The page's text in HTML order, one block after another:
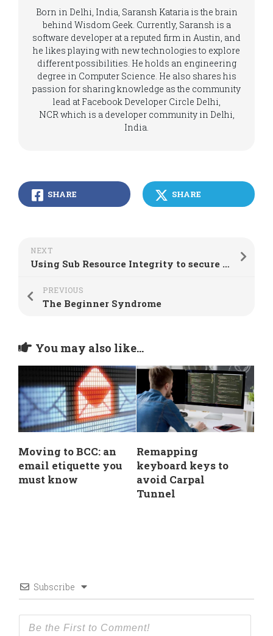
Born in Delhi, India, Saransh Kataria is the brain
behind Wisdom Geek. Currently, Saransh is a
software developer at a reputed firm in Austin, and
he likes playing with new technologies to explore
different possibilities. He holds an engineering
degree in Computer Science. He also shares his
passion for sharing knowledge as the community
lead at Facebook Developer Circle Delhi,
NCR which is a developer community in Delhi,
India.
SHARE SHARE
NEXT
Using Sub Resource Integrity to secure web applications
PREVIOUS
The Beginner Syndrome
You may also like...
Moving to BCC: an
email etiquette you
must know
Remapping
keyboard keys to
avoid Carpal
Tunnel
Subscribe